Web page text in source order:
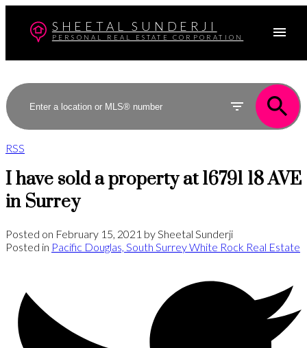
SHEETAL SUNDERJI
PERSONAL REAL ESTATE CORPORATION
RSS
I have sold a property at 16791 18 AVE
in Surrey
Posted on February 15, 2021 bySheetal Sunderji
Posted in Pacific Douglas, South Surrey White Rock Real Estate